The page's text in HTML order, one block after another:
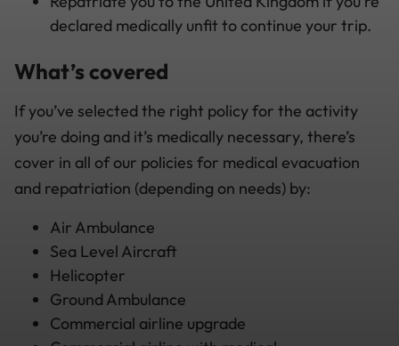
declared medically unfit to continue your trip.
What’s covered
If you’ve selected the right policy for the activity
you’re doing and it’s medically necessary, there’s
cover in all of our policies for medical evacuation
and repatriation (depending on needs) by:
Air Ambulance
Sea Level Aircraft
Helicopter
Ground Ambulance
Commercial airline upgrade